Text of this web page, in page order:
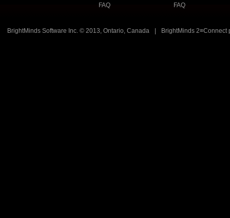
FAQ
FAQ
BrightMinds Software Inc. © 2013, Ontario, Canada BrightMinds 2≡Connect